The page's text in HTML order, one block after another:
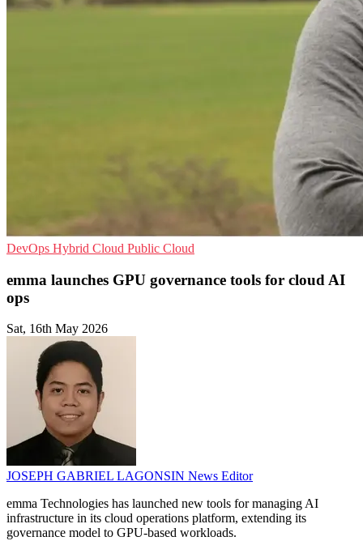
DevOps Hybrid Cloud Public Cloud
emma launches GPU governance tools for cloud AI
ops
Sat, 16th May 2026
JOSEPH GABRIEL LAGONSIN News Editor
emma Technologies has launched new tools for managing AI
infrastructure in its cloud operations platform, extending its
governance model to GPU-based workloads.